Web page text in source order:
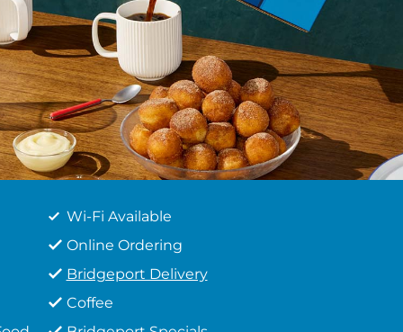
Wi-Fi Available
Online Ordering
Bridgeport Delivery
Coffee